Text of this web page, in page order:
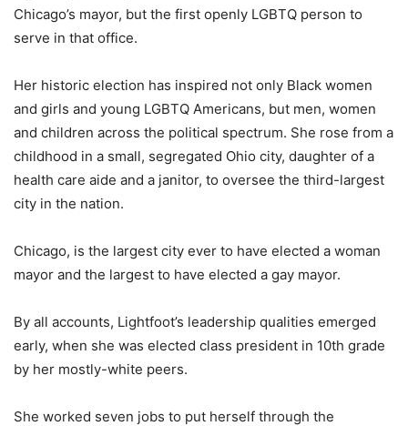
Chicago’s mayor, but the first openly LGBTQ person to
serve in that office.
Her historic election has inspired not only Black women
and girls and young LGBTQ Americans, but men, women
and children across the political spectrum. She rose from a
childhood in a small, segregated Ohio city, daughter of a
health care aide and a janitor, to oversee the third-largest
city in the nation.
Chicago, is the largest city ever to have elected a woman
mayor and the largest to have elected a gay mayor.
By all accounts, Lightfoot’s leadership qualities emerged
early, when she was elected class president in 10th grade
by her mostly-white peers.
She worked seven jobs to put herself through the